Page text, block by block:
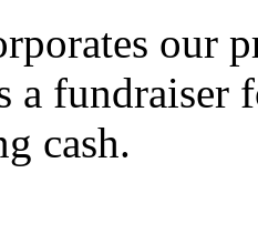
our
a
cash.